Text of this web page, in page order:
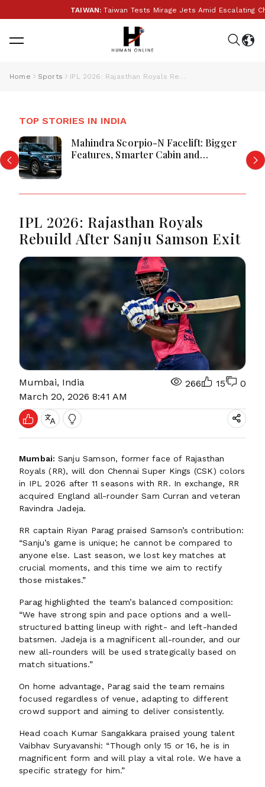
TAIWAN:Taiwan Tests Mirage Jets Amid Escalating
Home Sports IPL 2026: Rajasthan Royals Rebuild After Sanju Samson Exit
TOP STORIES IN INDIA
Mahindra Scorpio-N Facelift: Bigger
Features, Smarter Cabin and
IPL 2026: Rajasthan Royals
Rebuild After Sanju Samson Exit
Mumbai, India
March 20, 2026 8:41 AM
266 15 0
Mumbai: Sanju Samson, former face of Rajasthan
Royals (RR), will don Chennai Super Kings (CSK) colors
in IPL 2026 after 11 seasons with RR. In exchange, RR
acquired England all-rounder Sam Curran and veteran
Ravindra Jadeja.
RR captain Riyan Parag praised Samson’s contribution:
“Sanju’s game is unique; he cannot be compared to
anyone else. Last season, we lost key matches at
crucial moments, and this time we aim to rectify
those mistakes.”
Parag highlighted the team’s balanced composition:
“We have strong spin and pace options and a well-
structured batting lineup with right- and left-handed
batsmen. Jadeja is a magnificent all-rounder, and our
new all-rounders will be used strategically based on
match situations.”
On home advantage, Parag said the team remains
focused regardless of venue, adapting to different
crowd support and aiming to deliver consistently.
Head coach Kumar Sangakkara praised young talent
Vaibhav Suryavanshi: “Though only 15 or 16, he is in
magnificent form and will play a vital role. We have a
specific strategy for him.”